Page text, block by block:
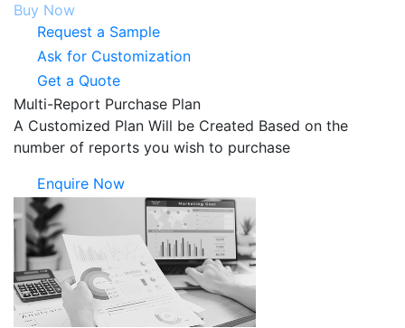
Buy Now
Request a Sample
Ask for Customization
Get a Quote
Multi-Report Purchase Plan
A Customized Plan Will be Created Based on the
number of reports you wish to purchase
Enquire Now